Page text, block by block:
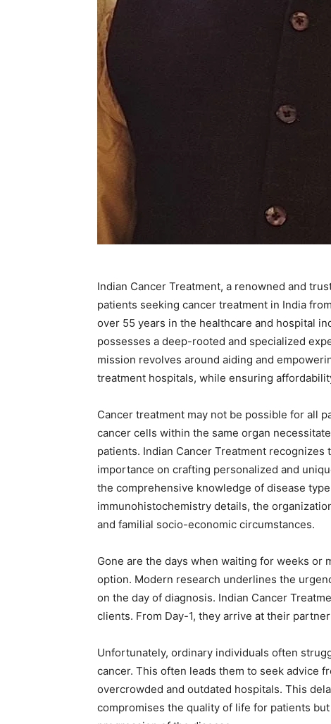
Indian Cancer Treatment, a renowned and
patients seeking cancer treatment in India
over 55 years in the healthcare and hospital
possesses a deep-rooted and specialized
mission revolves around aiding and
treatment hospitals, while ensuring
Cancer treatment may not be possible for all
cancer cells within the same organ
patients. Indian Cancer Treatment
importance on crafting personalized and
the comprehensive knowledge of disease
immunohistochemistry details, the
and familial socio-economic circumstances.
Gone are the days when waiting for weeks or
option. Modern research underlines the
on the day of diagnosis. Indian Cancer
clients. From Day-1, they arrive at their
Unfortunately, ordinary individuals often
cancer. This often leads them to seek advice
overcrowded and outdated hospitals. This
compromises the quality of life for patients